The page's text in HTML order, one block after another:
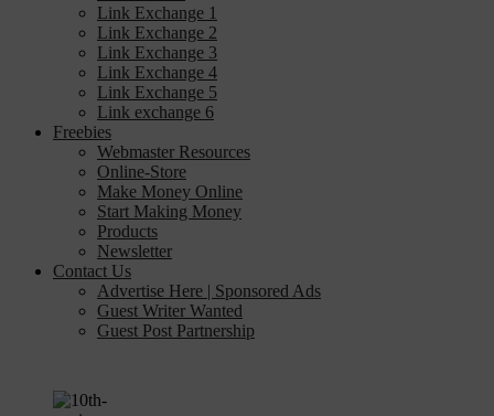
Link Exchange 1
Link Exchange 2
Link Exchange 3
Link Exchange 4
Link Exchange 5
Link exchange 6
Freebies
Webmaster Resources
Online-Store
Make Money Online
Start Making Money
Products
Newsletter
Contact Us
Advertise Here | Sponsored Ads
Guest Writer Wanted
Guest Post Partnership